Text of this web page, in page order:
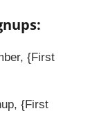
{First
{First